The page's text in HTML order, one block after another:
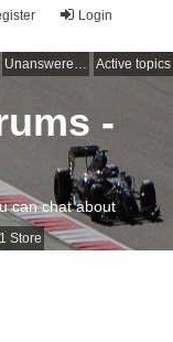
Login
Unanswered topics Active topics
Store
-
can chat about